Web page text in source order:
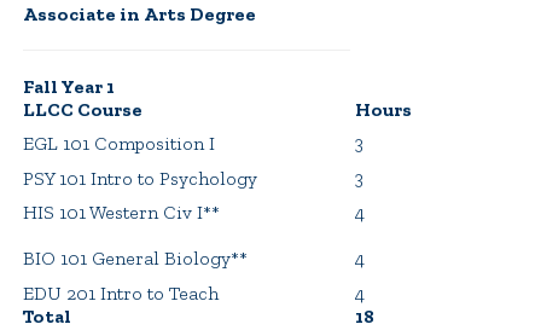
Associate in Arts Degree
Fall Year 1
LLCC Course
Hours
EGL 101 Composition I
3
PSY 101 Intro to Psychology
3
HIS 101 Western Civ I**
4
BIO 101 General Biology**
4
EDU 201 Intro to Teach
4
Total
18